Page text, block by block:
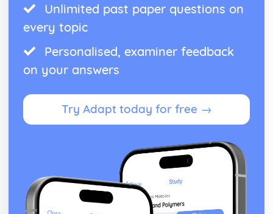
Unlimited past paper questions on
every topic
Personalised, examiner feedback
on your answers
Try Adapt today for free →